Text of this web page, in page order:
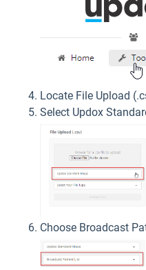
Locate File Upload
Select Updox
Choose Broadcast